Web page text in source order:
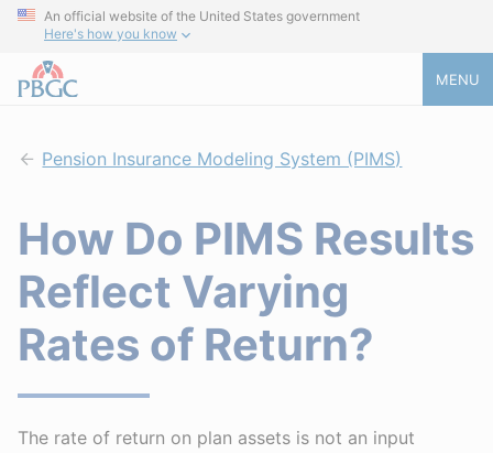
An official website of the United States government
Here's how you know
MENU
Pension Insurance Modeling System (PIMS)
How Do PIMS Results
Reflect Varying
Rates of Return?
The rate of return on plan assets is not an input